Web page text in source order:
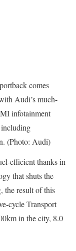
comes
Audi’s much-
infotainment
(Photo: Audi)
efficient thanks in
that shuts the
the result of this
cycle Transport
in the city, 8.0